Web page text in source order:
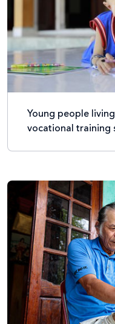
Young people
vocational training